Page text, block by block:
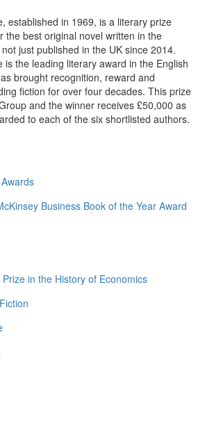
established in 1969, is a literary prize
the best original novel written in the
just published in the UK since 2014.
is the leading literary award in the English
brought recognition, reward and
fiction for over four decades. This prize
and the winner receives £50,000 as
to each of the six shortlisted authors.
Business Book of the Year Award
in the History of Economics